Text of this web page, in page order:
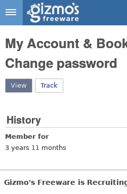
Skip to main
Gizmo's
Freeware
My Account &
Change password
View (active tab)
Track
History
Member for
3 years 11 months
Gizmo's Freeware is